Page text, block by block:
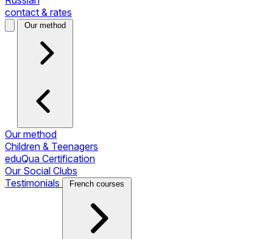
contact & rates
Our method
Our method
Children & Teenagers
eduQua Certification
Our Social Clubs
Testimonials
French courses